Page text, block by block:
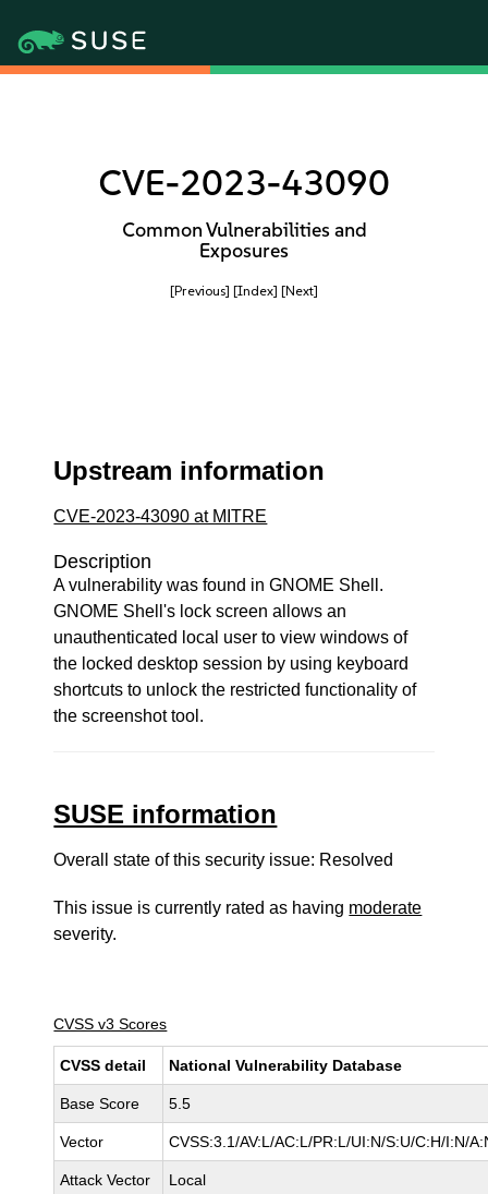
CVE-2023-43090
Common Vulnerabilities and
Exposures
[Previous] [Index] [Next]
Upstream information
CVE-2023-43090 at MITRE
Description
A vulnerability was found in GNOME Shell.
GNOME Shell's lock screen allows an
unauthenticated local user to view windows of
the locked desktop session by using keyboard
shortcuts to unlock the restricted functionality of
the screenshot tool.
SUSE information
Overall state of this security issue: Resolved
This issue is currently rated as having moderate
severity.
CVSS v3 Scores
CVSS detail National Vulnerability Database
Base Score 5.5
Vector CVSS:3.1/AV:L/AC:L/PR:L/UI:N/S:U/C:H/I:N/
Attack Vector Local